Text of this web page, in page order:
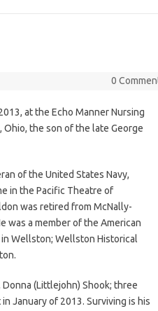
0
at the Echo Manner Nursing
Ohio, the son of the late George
of the United States Navy,
in the Pacific Theatre of
was retired from McNally-
was a member of the American
Wellston; Wellston Historical
(Littlejohn) Shook; three
January of 2013. Surviving is his